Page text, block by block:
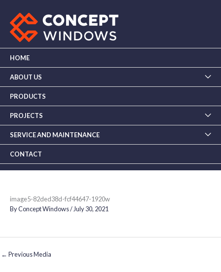
content
HOME
ABOUT US
PRODUCTS
PROJECTS
SERVICE AND MAINTENANCE
CONTACT
image5-82ded38d-fcf44647-1920w
ByConcept Windows/ July 30, 2021
← Previous Media